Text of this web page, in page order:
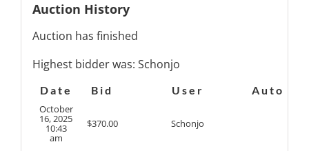
Auction History
Auction has finished
Highest bidder was: Schonjo
Date Bid User
Auto
October
16, 2025
10:43
am
$370.00 Schonjo